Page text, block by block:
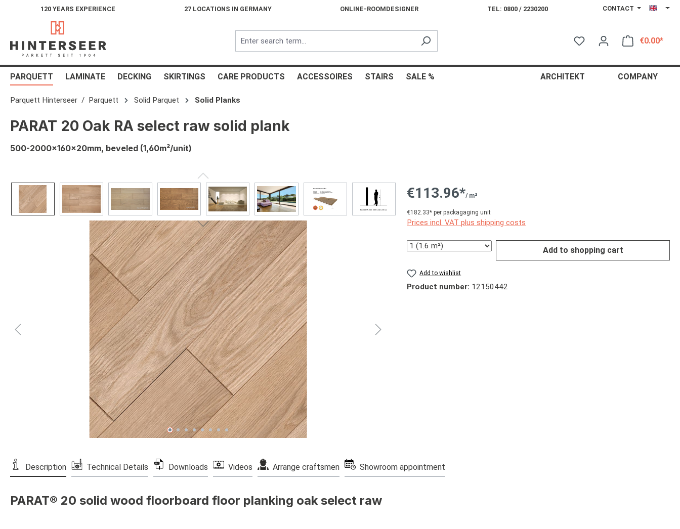
Skip to main navigation
120 YEARS EXPERIENCE 27 LOCATIONS IN GERMANY ONLINE-ROOMDESIGNER TEL: 0800 / 2230200 CONTACT
€0.00*
PARQUETT LAMINATE DECKING SKIRTINGS CARE PRODUCTS ACCESSOIRES STAIRS SALE % ARCHITEKT COMPANY
Parquett Hinterseer Parquett Solid Parquet Solid Planks
PARAT 20 Oak RA select raw solid plank
500-2000x160x20mm, beveled (1,60m²/unit)
Skip image gallery €113.96*/ m²
€182.33* per packagaging unit
Prices incl. VAT plus shipping costs
Quantity Add to shopping cart
Add to wishlist
Product number: 12150442
Description Technical Details Downloads Videos Arrange craftsmen Showroom appointment
PARAT® 20 solid wood floorboard floor planking oak select raw